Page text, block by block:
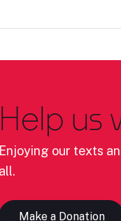
Help us
Enjoying our texts
all.
Make a Donation